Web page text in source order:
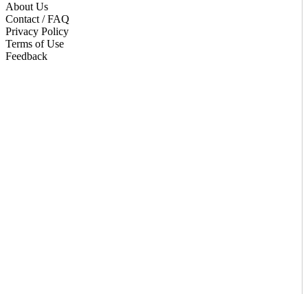
About Us
Contact / FAQ
Privacy Policy
Terms of Use
Feedback